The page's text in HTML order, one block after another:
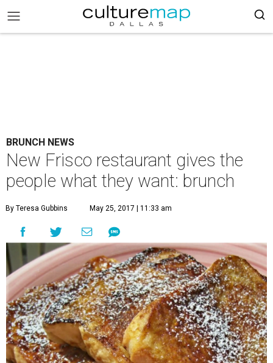
BRUNCH NEWS
New Frisco restaurant gives the
people what they want: brunch
By Teresa Gubbins May 25, 2017 | 11:33 am